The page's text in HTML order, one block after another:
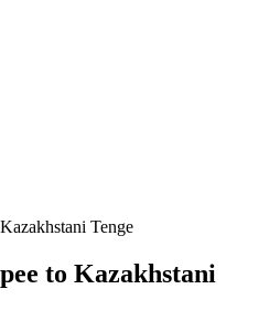
Tenge
to Kazakhstani